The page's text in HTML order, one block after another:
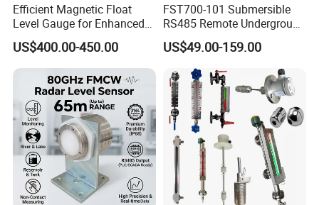
Efficient Magnetic Float
Level Gauge for Enhanced
Liquid Measurement
US$400.00-450.00
FST700-101 Submersible
RS485 Remote Underground
Water Storage Tank Level
Indicator
US$49.00-159.00